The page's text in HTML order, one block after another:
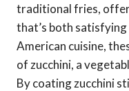
traditional fries,
that’s both
American cuisine,
of zucchini, a
By coating zucchini